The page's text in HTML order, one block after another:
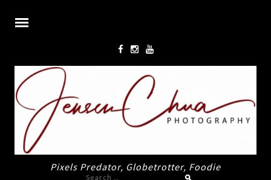
Pixels Predator, Globetrotter, Foodie
Search